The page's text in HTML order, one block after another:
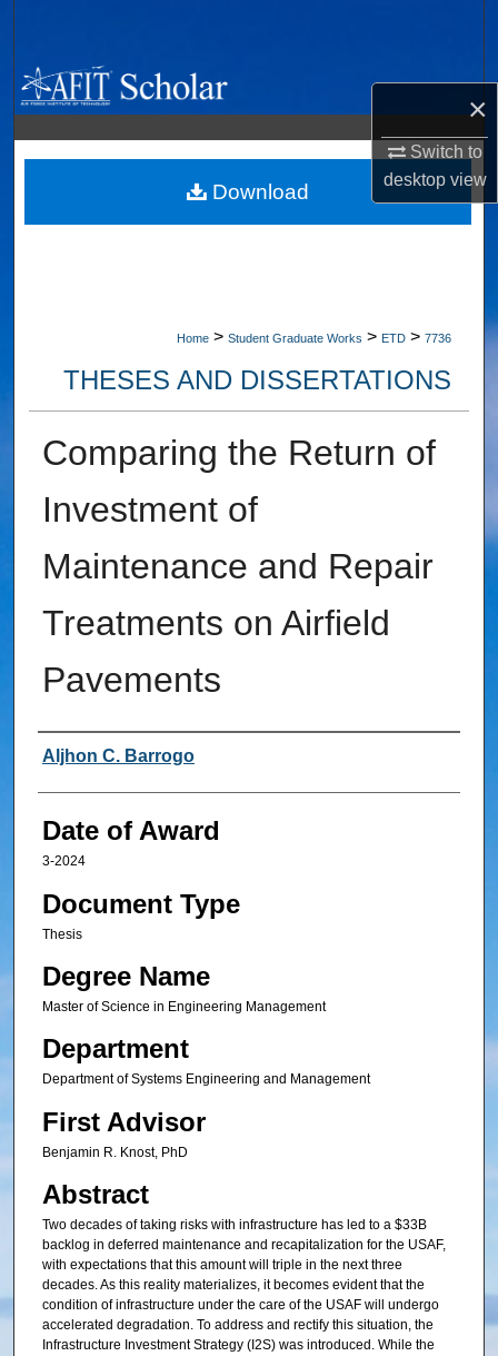
×
Switch to
desktopview
Browse Collections
My Account
About
Home > Student Graduate Works > ETD > 7736
THESES AND DISSERTATIONS
Comparing the Return of
Investment of
Maintenance and Repair
Treatments on Airfield
Pavements
Author
Aljhon C. Barrogo
Date of Award
3-2024
Document Type
Thesis
Degree Name
Master of Science in Engineering Management
Department
Department of Systems Engineering and Management
First Advisor
Benjamin R. Knost, PhD
Abstract
Two decades of taking risks with infrastructure has led to a $33B
backlog in deferred maintenance and recapitalization for the USAF,
with expectations that this amount will triple in the next three
decades. As this reality materializes, it becomes evident that the
condition of infrastructure under the care of the USAF will undergo
accelerated degradation. To address and rectify this situation, the
Infrastructure Investment Strategy (I2S) was introduced. While the
Download